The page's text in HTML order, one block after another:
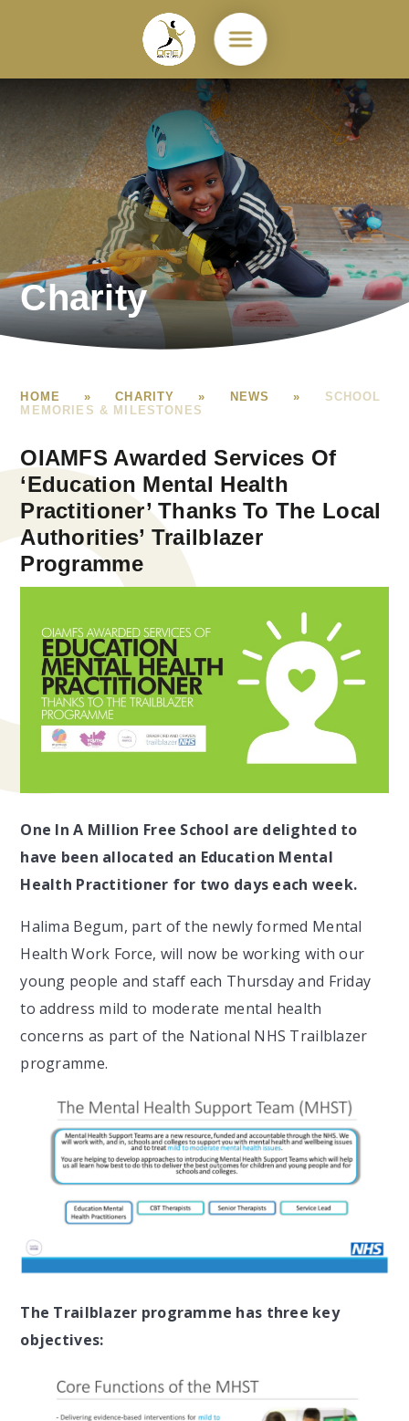
Charity
HOME » CHARITY » NEWS »
SCHOOL
MEMORIES & MILESTONES
OIAMFS Awarded Services Of
‘Education Mental Health
Practitioner’ Thanks To The Local
Authorities’ Trailblazer
Programme
One In A Million Free School are delighted to
have been allocated an Education Mental
Health Practitioner for two days each week.
Halima Begum, part of the newly formed Mental
Health Work Force, will now be working with our
young people and staff each Thursday and Friday
to address mild to moderate mental health
concerns as part of the National NHS Trailblazer
programme.
The Trailblazer programme has three key
objectives: